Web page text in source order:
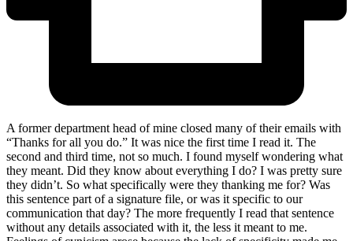
A former department head of mine closed many of their emails with
“Thanks for all you do.” It was nice the first time I read it. The
second and third time, not so much. I found myself wondering what
they meant. Did they know about everything I do? I was pretty sure
they didn’t. So what specifically were they thanking me for? Was
this sentence part of a signature file, or was it specific to our
communication that day? The more frequently I read that sentence
without any details associated with it, the less it meant to me.